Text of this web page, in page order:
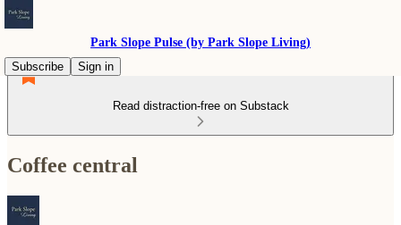
Park Slope Pulse (by Park Slope Living)
Subscribe
Sign in
Read distraction-free on Substack
Coffee central